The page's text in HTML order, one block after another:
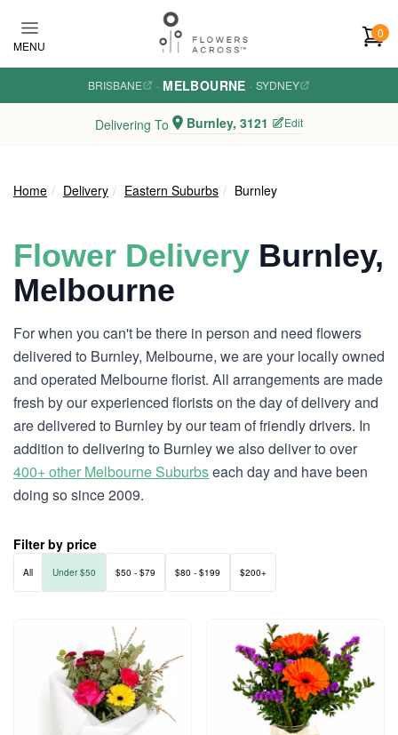
MENU
0
BRISBANE · MELBOURNE · SYDNEY
Delivering To Burnley, 3121 Edit
Home Delivery Eastern Suburbs Burnley
Flower Delivery Burnley,
Melbourne
For when you can't be there in person and need flowers
delivered to Burnley, Melbourne, we are your locally owned
and operated Melbourne florist. All arrangements are made
fresh by our experienced florists on the day of delivery and
are delivered to Burnley by our team of friendly drivers. In
addition to delivering to Burnley we also deliver to over
400+ other Melbourne Suburbseach day and have been
doing so since 2009.
Filter by price
All Under $50 $50 - $79 $80 - $199 $200+